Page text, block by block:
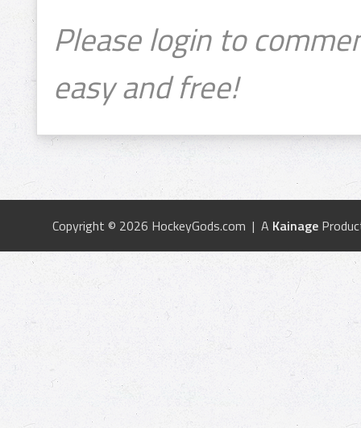
Please login to
easy and free!
Copyright © 2026 HockeyGods.com | A Kainage